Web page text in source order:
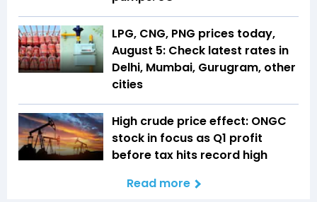
LPG, CNG, PNG prices today,
August 5: Check latest rates in
Delhi, Mumbai, Gurugram, other
cities
High crude price effect: ONGC
stock in focus as Q1 profit
before tax hits record high
Read more